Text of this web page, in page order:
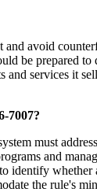
avoid
be prepared
services it
7007?
must
and
identify
the rule's